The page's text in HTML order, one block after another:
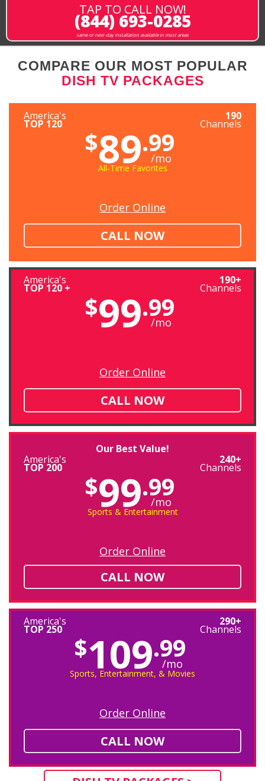
TAP TO CALL NOW!
(844) 693-0285
same or next-day installation available in most areas
COMPARE OUR MOST POPULAR
DISH TV PACKAGES
America's
TOP 120
190
Channels
$89.99
/mo
All-Time Favorites
Order Online
CALL NOW
America's
TOP 120 +
190+
Channels
$99.99
/mo
Order Online
CALL NOW
Our Best Value!
America's
TOP 200
240+
Channels
$99.99
/mo
Sports & Entertainment
Order Online
CALL NOW
America's
TOP 250
290+
Channels
$109.99
/mo
Sports, Entertainment, & Movies
Order Online
CALL NOW